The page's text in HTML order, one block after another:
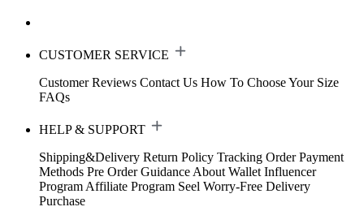
CUSTOMER SERVICE
Customer Reviews Contact Us How To Choose Your Size
FAQs
HELP & SUPPORT
Shipping&Delivery Return Policy Tracking Order Payment
Methods Pre Order Guidance About Wallet Influencer
Program Affiliate Program Seel Worry-Free Delivery
Purchase